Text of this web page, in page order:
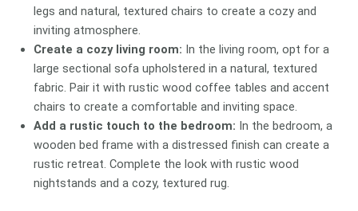
legs and natural, textured chairs to create a cozy and
inviting atmosphere.
Create a cozy living room: In the living room, opt for a
large sectional sofa upholstered in a natural, textured
fabric. Pair it with rustic wood coffee tables and accent
chairs to create a comfortable and inviting space.
Add a rustic touch to the bedroom: In the bedroom, a
wooden bed frame with a distressed finish can create a
rustic retreat. Complete the look with rustic wood
nightstands and a cozy, textured rug.